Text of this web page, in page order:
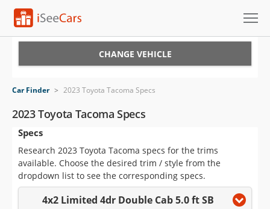
VIN Check
Saved Cars
Saved Searches
Saved iVIN Reports
CHANGE VEHICLE
Car Finder > 2023 Toyota Tacoma Specs
2023 Toyota Tacoma Specs
Specs
Research 2023 Toyota Tacoma specs for the trims
available. Choose the desired trim / style from the
dropdown list to see the corresponding specs.
4x2 Limited 4dr Double Cab 5.0 ft SB